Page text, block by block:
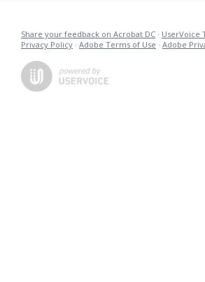
Share your feedback on Acrobat DC · UserVoice
Privacy Policy · Adobe Terms of Use · Adobe